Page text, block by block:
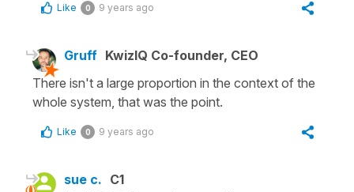
Like 0 9 years ago
Gruff KwizIQ Co-founder, CEO
There isn't a large proportion in the context of the
whole system, that was the point.
Like 0 9 years ago
sue c. C1